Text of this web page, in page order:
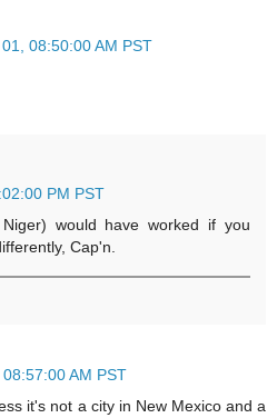
08:50:00 AM PST
PM PST
would have worked if you
Cap'n.
AM PST
it's not a city in New Mexico and a